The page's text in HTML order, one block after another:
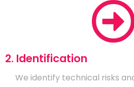
2. Identification
We identify technical risks